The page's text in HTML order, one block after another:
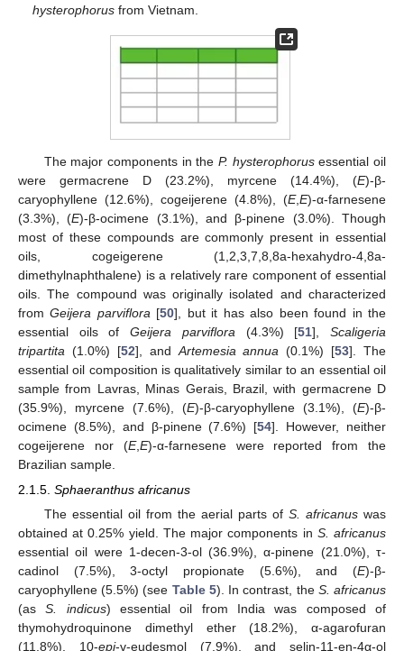
hysterophorus from Vietnam.
The major components in the P. hysterophorusessential oil
were germacrene D (23.2%), myrcene (14.4%), (E)-β-
caryophyllene (12.6%), cogeijerene (4.8%), (E,E)-α-farnesene
(3.3%), (E)-β-ocimene (3.1%), and β-pinene (3.0%). Though
most of these compounds are commonly present in essential
oils, cogeigerene (1,2,3,7,8,8a-hexahydro-4,8a-
dimethylnaphthalene) is a relatively rare component of essential
oils. The compound was originally isolated and characterized
fromGeijera parviflora [50], but it has also been found in the
essential oils ofGeijera parviflora (4.3%) [51],Scaligeria
tripartita (1.0%) [52], and Artemesia annua (0.1%) [53]. The
essential oil composition is qualitatively similar to an essential oil
sample from Lavras, Minas Gerais, Brazil, with germacrene D
(35.9%), myrcene (7.6%), (E)-β-caryophyllene (3.1%), (E)-β-
ocimene (8.5%), and β-pinene (7.6%) [54]. However, neither
cogeijerene nor (E,E)-α-farnesene were reported from the
Brazilian sample.
2.1.5. Sphaeranthus africanus
The essential oil from the aerial parts of S. africanuswas
obtained at 0.25% yield. The major components in S. africanus
essential oil were 1-decen-3-ol (36.9%), α-pinene (21.0%), τ-
cadinol (7.5%), 3-octyl propionate (5.6%), and (E)-β-
caryophyllene (5.5%) (see Table 5). In contrast, the S. africanus
(asS. indicus) essential oil from India was composed of
thymohydroquinone dimethyl ether (18.2%), α-agarofuran
(11.8%), 10-epi-γ-eudesmol (7.9%), and selin-11-en-4α-ol